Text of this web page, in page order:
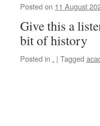
Posted on 11 August
Give this a
bit of history
Posted in . | Tagged